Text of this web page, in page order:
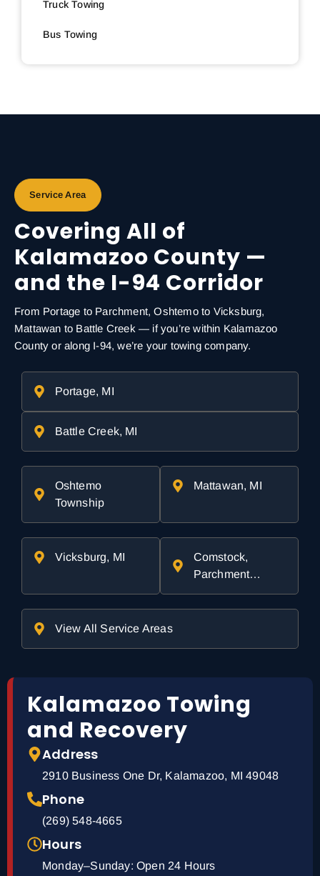
Truck Towing
Bus Towing
Service Area
Covering All of
Kalamazoo County —
and the I-94 Corridor
From Portage to Parchment, Oshtemo to Vicksburg,
Mattawan to Battle Creek — if you’re within Kalamazoo
County or along I-94, we’re your towing company.
Portage, MI
Battle Creek, MI
Oshtemo
Township
Mattawan, MI
Vicksburg, MI
Comstock,
Parchment…
View All Service Areas
Kalamazoo Towing
and Recovery
Address
2910 Business One Dr, Kalamazoo, MI 49048
Phone
(269) 548-4665
Hours
Monday–Sunday: Open 24 Hours